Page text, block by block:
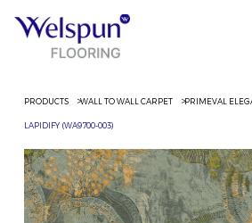
PRODUCTS WALL TO WALL CARPET PRIMEVAL
LAPIDIFY (WA9700-003)